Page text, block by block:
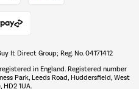
The hot tub specialists
Shop now Â»
It Direct Group; Reg. No. 04171412
in England. Registered number
Park, Leeds Road, Huddersfield, West
HD2 1UA.